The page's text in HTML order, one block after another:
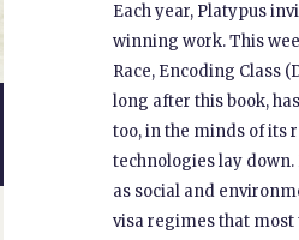
Each year, Platypus
winning work. This
Race, Encoding Class
long after this book,
too, in the minds of its
technologies lay
as social and
visa regimes that